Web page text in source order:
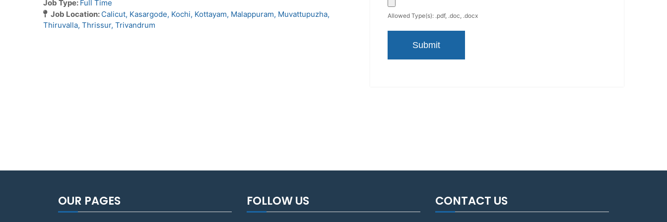
Job Type: Full Time
Job Location: Calicut Kasargode Kochi Kottayam Malappuram Muvattupuzha
Thiruvalla Thrissur Trivandrum
Allowed Type(s): .pdf, .doc, .docx
OUR PAGES FOLLOW US CONTACT US